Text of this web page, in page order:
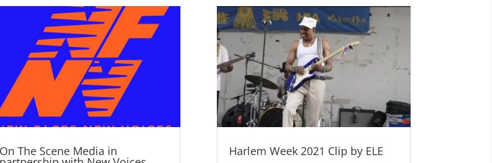
On The Scene Media in Harlem Week 2021 Clip by ELE